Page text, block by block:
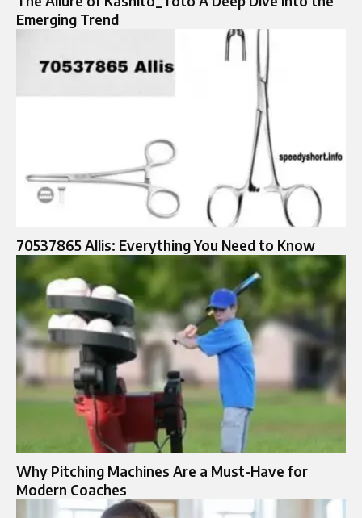
Emerging Trend
70537865 Allis: Everything You Need to Know
Why Pitching Machines Are a Must-Have for
Modern Coaches